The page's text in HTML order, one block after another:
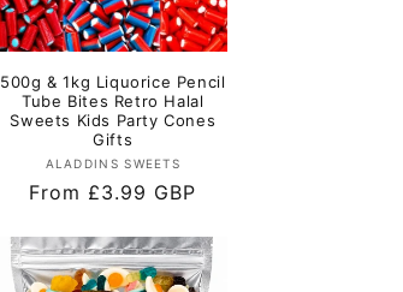
500g & 1kg Liquorice Pencil
Tube Bites Retro Halal
Sweets Kids Party Cones
Gifts
Vendor:
ALADDINS SWEETS
Regular
From £3.99 GBP